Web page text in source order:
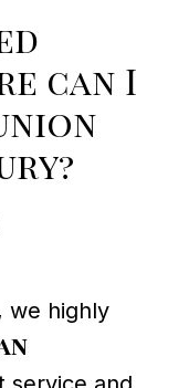
can I
we highly